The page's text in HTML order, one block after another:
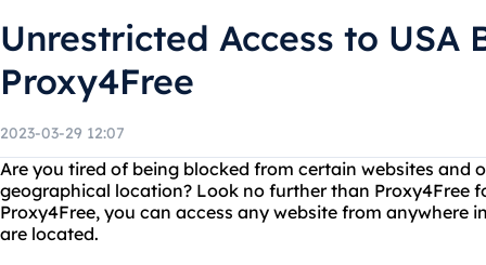
Unrestricted Access to USA
Proxy4Free
2023-03-29 12:07
Are you tired of being blocked from certain websites and
geographical location? Look no further than Proxy4Free
Proxy4Free, you can access any website from anywhere
are located.